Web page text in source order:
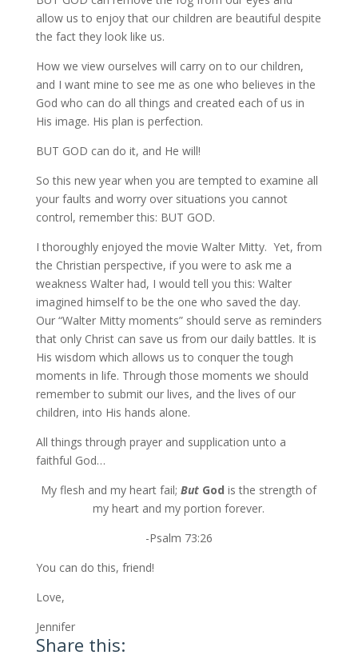
allow us to enjoy that our children are beautiful despite
the fact they look like us.
How we view ourselves will carry on to our children,
and I want mine to see me as one who believes in the
God who can do all things and created each of us in
His image. His plan is perfection.
BUT GOD can do it, and He will!
So this new year when you are tempted to examine all
your faults and worry over situations you cannot
control, remember this: BUT GOD.
I thoroughly enjoyed the movie Walter Mitty. Yet, from
the Christian perspective, if you were to ask me a
weakness Walter had, I would tell you this: Walter
imagined himself to be the one who saved the day.
Our “Walter Mitty moments” should serve as reminders
that only Christ can save us from our daily battles. It is
His wisdom which allows us to conquer the tough
moments in life. Through those moments we should
remember to submit our lives, and the lives of our
children, into His hands alone.
All things through prayer and supplication unto a
faithful God…
My flesh and my heart fail;But God is the strength of
my heart and my portion forever.
-Psalm 73:26
You can do this, friend!
Love,
Jennifer
Share this: